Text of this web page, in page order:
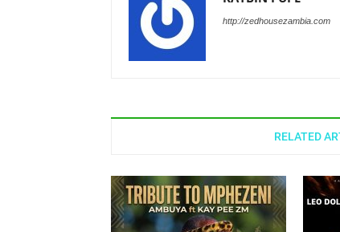
http://zedhousezambia.com
RELATED